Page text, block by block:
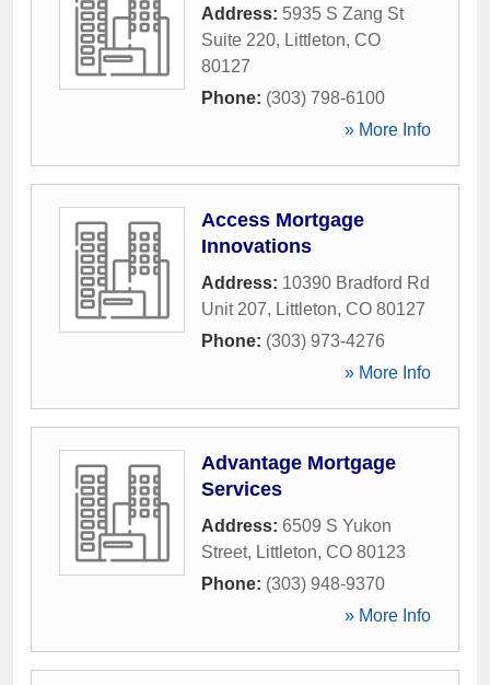
Address: 5935 S Zang St
Suite 220, Littleton, CO
80127
Phone: (303) 798-6100
» More Info
Access Mortgage
Innovations
Address: 10390 Bradford Rd
Unit 207, Littleton, CO 80127
Phone: (303) 973-4276
» More Info
Advantage Mortgage
Services
Address: 6509 S Yukon
Street, Littleton, CO 80123
Phone: (303) 948-9370
» More Info